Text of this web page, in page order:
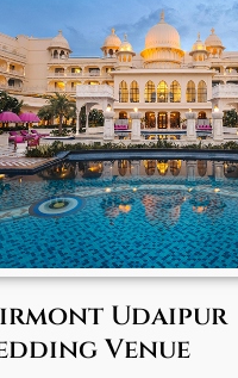
Udaipur
Venue